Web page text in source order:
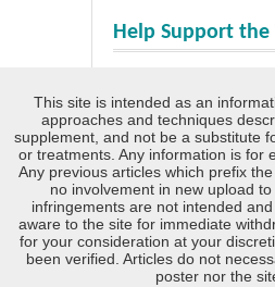
Help Support the
This site is intended as an
approaches and techniques
supplement, and not be a substitute
or treatments. Any information is for
Any previous articles which prefix the
no involvement in new upload
infringements are not intended
aware to the site for immediate
for your consideration at your
been verified. Articles do not
poster nor the